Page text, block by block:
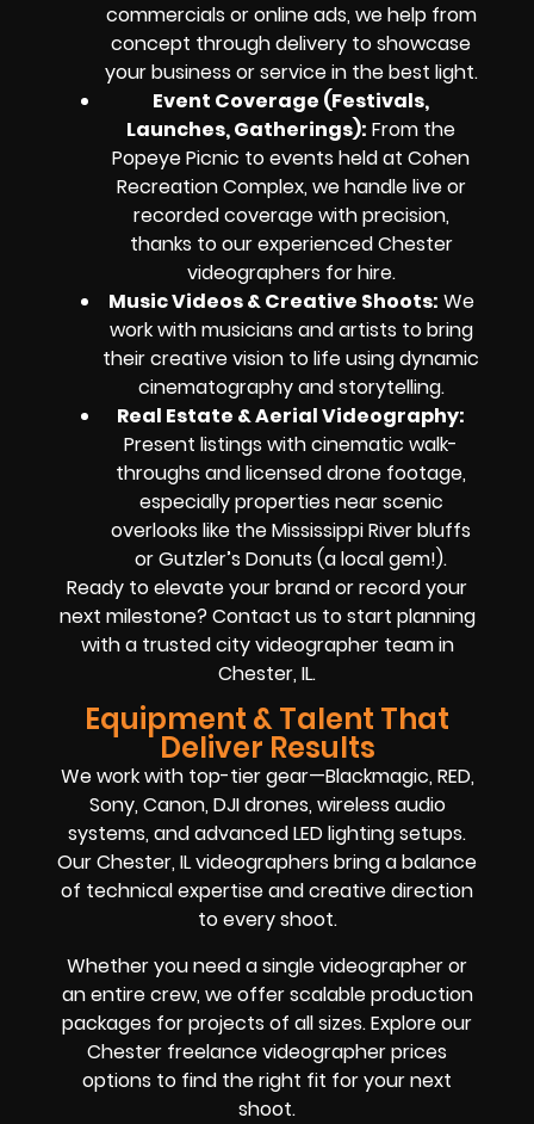
commercials or online ads, we help from
concept through delivery to showcase
your business or service in the best light.
Event Coverage (Festivals,
Launches, Gatherings): From the
Popeye Picnic to events held at Cohen
Recreation Complex, we handle live or
recorded coverage with precision,
thanks to our experienced Chester
videographers for hire.
Music Videos & Creative Shoots: We
work with musicians and artists to bring
their creative vision to life using dynamic
cinematography and storytelling.
Real Estate & Aerial Videography:
Present listings with cinematic walk-
throughs and licensed drone footage,
especially properties near scenic
overlooks like the Mississippi River bluffs
or Gutzler’s Donuts (a local gem!).
Ready to elevate your brand or record your
next milestone? Contact us to start planning
with a trusted city videographer team in
Chester, IL.
Equipment & Talent That
Deliver Results
We work with top-tier gear—Blackmagic, RED,
Sony, Canon, DJI drones, wireless audio
systems, and advanced LED lighting setups.
Our Chester, IL videographers bring a balance
of technical expertise and creative direction
to every shoot.
Whether you need a single videographer or
an entire crew, we offer scalable production
packages for projects of all sizes. Explore our
Chester freelance videographer prices
options to find the right fit for your next
shoot.